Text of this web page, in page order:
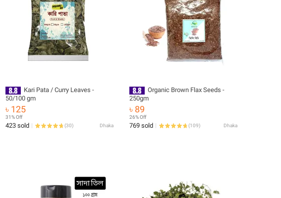
Kari Pata / Curry Leaves -
50/100 gm
৳ 125
31% Off
423 sold (30) Dhaka
Organic Brown Flax Seeds -
250gm
৳ 89
26% Off
769 sold (109) Dhaka